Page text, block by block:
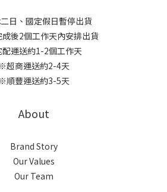
日、國定假日暫停出貨
後2個工作天內安排出貨
運送約1-2個工作天
※超商運送約2-4天
※順豐運送約3-5天
About
Brand Story
Our Values
Our Team